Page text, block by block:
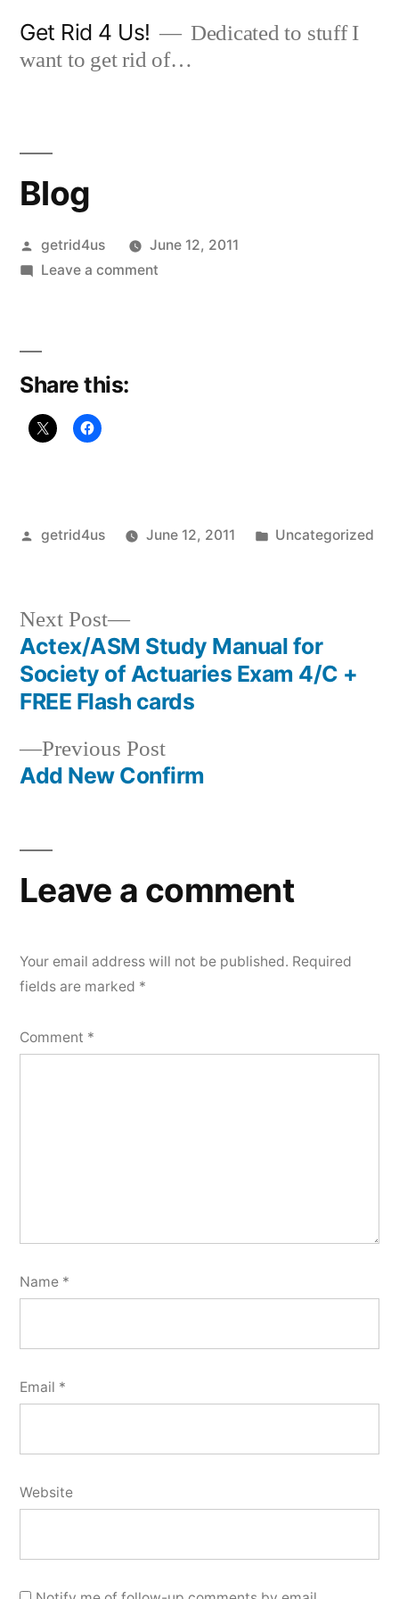
Get Rid 4 Us!
Dedicated to stuff I
want to get rid of…
Blog
Posted
by
getrid4us
June 12, 2011
Leave a commenton
Share this:
Posted
getrid4us June 12, 2011
Posted
Uncategorized
Post
navigation
Previous PostPrevious
post:
Add New Confirm
Next Post
Next
post:
Actex/ASM Study Manual for
Society of Actuaries Exam 4/C +
FREE Flash cards
Leave a comment
Your email address will not be published. Required
fields are marked *
Comment *
Name *
Email *
Website